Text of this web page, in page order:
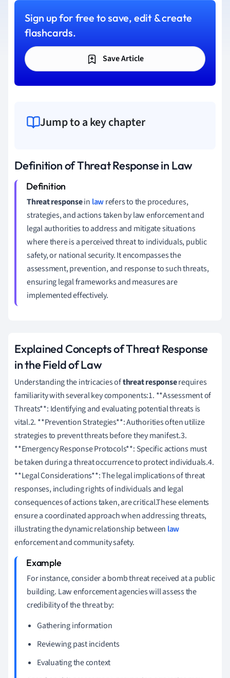
Sign up for free to save, edit & create
flashcards.
Save Article
Jump to a key chapter
Definition of Threat Response in Law
Threat responsein lawrefers to the procedures,
strategies, and actions taken by law enforcement and
legal authorities to address and mitigate situations
where there is a perceived threat to individuals, public
safety, or national security. It encompasses the
assessment, prevention, and response to such threats,
ensuring legal frameworks and measures are
implemented effectively.
Explained Concepts of Threat Response
in the Field of Law
Understanding the intricacies ofthreat responserequires
familiarity with several key components:1. **Assessment of
Threats**: Identifying and evaluating potential threats is
vital.2. **Prevention Strategies**: Authorities often utilize
strategies to prevent threats before they manifest.3.
**Emergency Response Protocols**: Specific actions must
be taken during a threat occurrence to protect individuals.4.
**Legal Considerations**: The legal implications of threat
responses, including rights of individuals and legal
consequences of actions taken, are critical.These elements
ensure a coordinated approach when addressing threats,
illustrating the dynamic relationship between law
enforcement and community safety.
For instance, consider a bomb threat received at a public
building. Law enforcement agencies will assess the
credibility of the threat by:
Gathering information
Reviewing past incidents
Evaluating the context